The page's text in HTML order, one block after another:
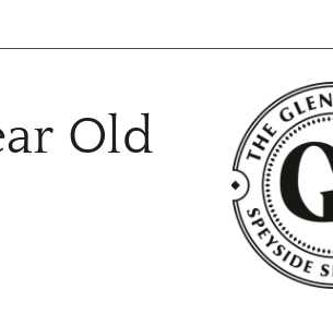
Old